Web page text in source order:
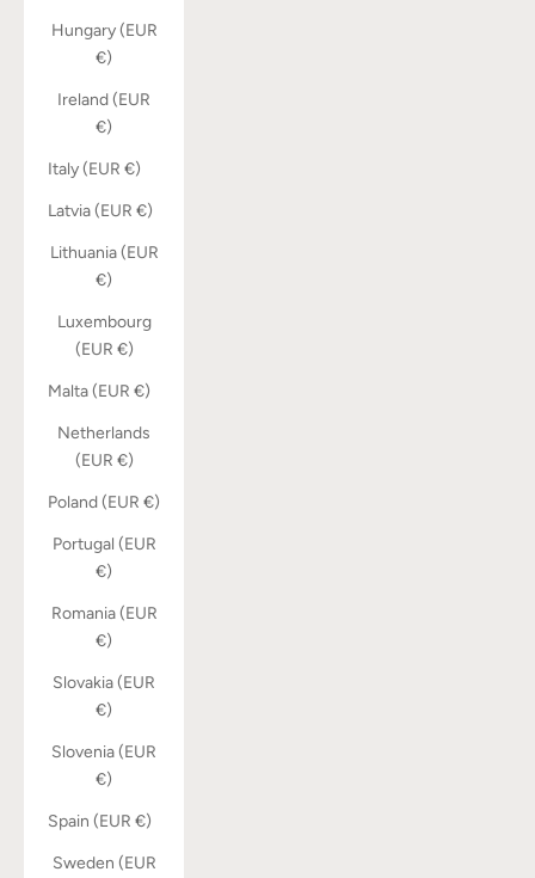
Hungary (EUR
€)
Ireland (EUR
€)
Italy (EUR €)
Latvia (EUR €)
Lithuania (EUR
€)
Luxembourg
(EUR €)
Malta (EUR €)
Netherlands
(EUR €)
Poland (EUR €)
Portugal (EUR
€)
Romania (EUR
€)
Slovakia (EUR
€)
Slovenia (EUR
€)
Spain (EUR €)
Sweden (EUR